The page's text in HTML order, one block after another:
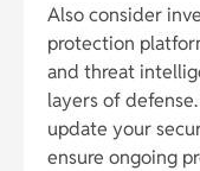
Also consider
protection
and threat
layers of
update your
ensure ongoing